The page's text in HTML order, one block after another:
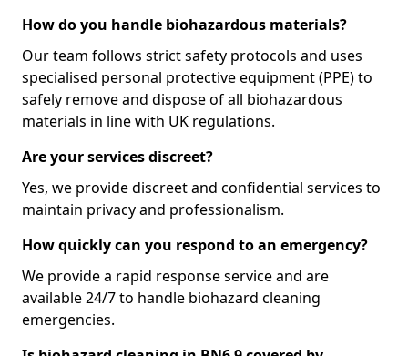
How do you handle biohazardous materials?
Our team follows strict safety protocols and uses
specialised personal protective equipment (PPE) to
safely remove and dispose of all biohazardous
materials in line with UK regulations.
Are your services discreet?
Yes, we provide discreet and confidential services to
maintain privacy and professionalism.
How quickly can you respond to an emergency?
We provide a rapid response service and are
available 24/7 to handle biohazard cleaning
emergencies.